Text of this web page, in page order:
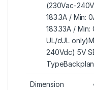
(230Vac-
183.3A / Min:
183.33A /
UL/cUL
240Vdc) 5V
Dimension